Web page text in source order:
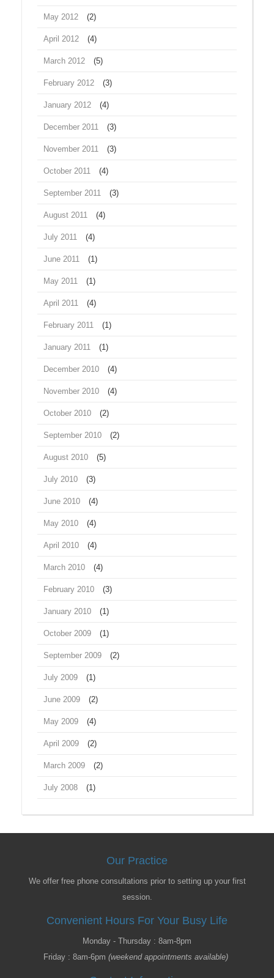
May 2012 (2)
April 2012 (4)
March 2012 (5)
February 2012 (3)
January 2012 (4)
December 2011 (3)
November 2011 (3)
October 2011 (4)
September 2011 (3)
August 2011 (4)
July 2011 (4)
June 2011 (1)
May 2011 (1)
April 2011 (4)
February 2011 (1)
January 2011 (1)
December 2010 (4)
November 2010 (4)
October 2010 (2)
September 2010 (2)
August 2010 (5)
July 2010 (3)
June 2010 (4)
May 2010 (4)
April 2010 (4)
March 2010 (4)
February 2010 (3)
January 2010 (1)
October 2009 (1)
September 2009 (2)
July 2009 (1)
June 2009 (2)
May 2009 (4)
April 2009 (2)
March 2009 (2)
July 2008 (1)
Our Practice
We offer free phone consultations prior to setting up your first
session.
Convenient Hours For Your Busy Life
Monday - Thursday : 8am-8pm
Friday : 8am-6pm (weekend appointments available)